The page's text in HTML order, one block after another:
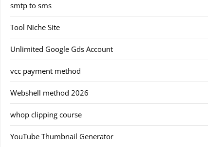
smtp to sms
Tool Niche Site
Unlimited Google Gds Account
vcc payment method
Webshell method 2026
whop clipping course
YouTube Thumbnail Generator